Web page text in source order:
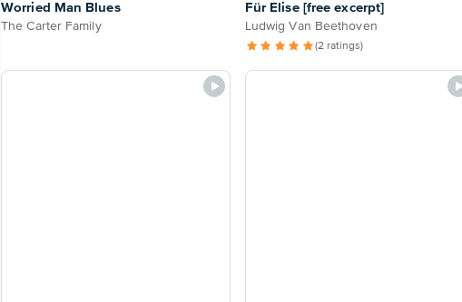
Worried Man Blues
The Carter Family
Für Elise [free excerpt]
Ludwig Van Beethoven
(2 ratings)